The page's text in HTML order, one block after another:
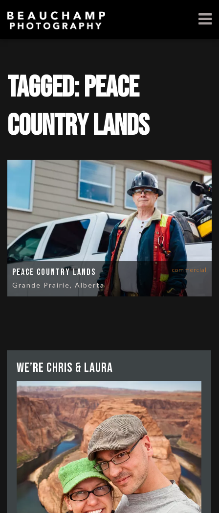
Tagged: Peace
Country Lands
commercial
Peace Country Lands
Grande Prairie, Alberta
We’re Chris & Laura